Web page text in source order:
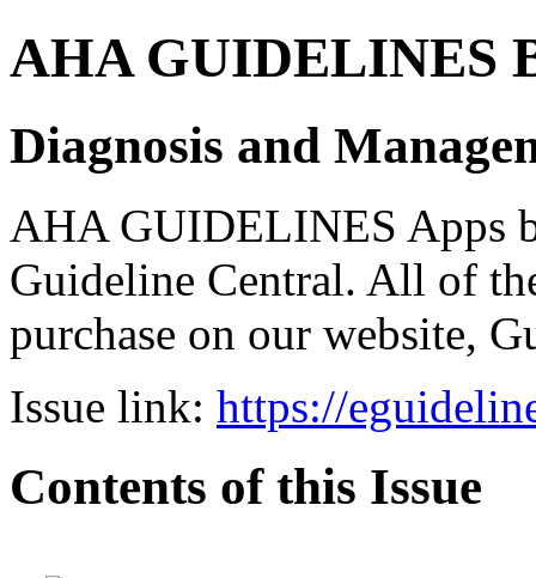
AHA GUIDELINES
Diagnosis and
AHA GUIDELINES Apps
Guideline Central. All of
purchase on our website,
Issue link: https://
Contents of this Issue